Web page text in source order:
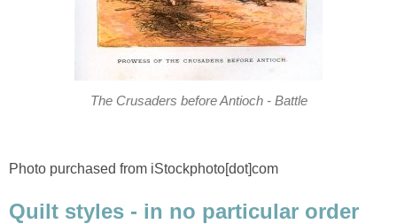
The Crusaders before Antioch - Battle
Photo purchased from iStockphoto[dot]com
Quilt styles - in no particular order